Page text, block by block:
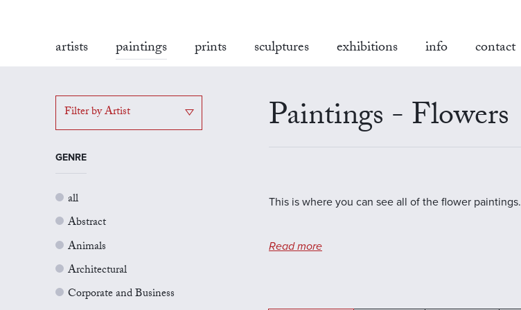
artists paintings prints sculptures exhibitions info contact
Filter by Artist
GENRE
all
Abstract
Animals
Architectural
Corporate and Business
Paintings - Flowers
This is where you can see all of the flower paintings.
Read more